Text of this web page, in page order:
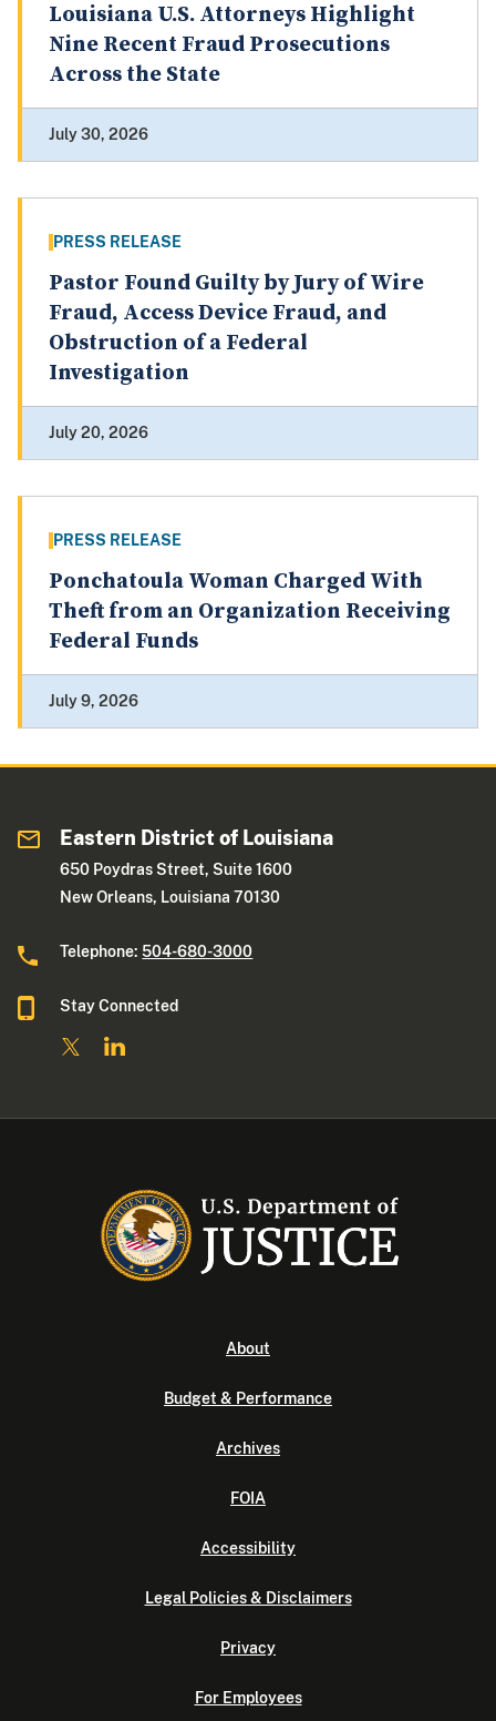
Louisiana U.S. Attorneys Highlight
Nine Recent Fraud Prosecutions
Across the State
July 30, 2026
PRESS RELEASE
Pastor Found Guilty by Jury of Wire
Fraud, Access Device Fraud, and
Obstruction of a Federal
Investigation
July 20, 2026
PRESS RELEASE
Ponchatoula Woman Charged With
Theft from an Organization Receiving
Federal Funds
July 9, 2026
Eastern District of Louisiana
650 Poydras Street, Suite 1600
New Orleans, Louisiana 70130
Telephone:504-680-3000
Stay Connected
About
Budget & Performance
Archives
FOIA
Accessibility
Legal Policies & Disclaimers
Privacy
For Employees